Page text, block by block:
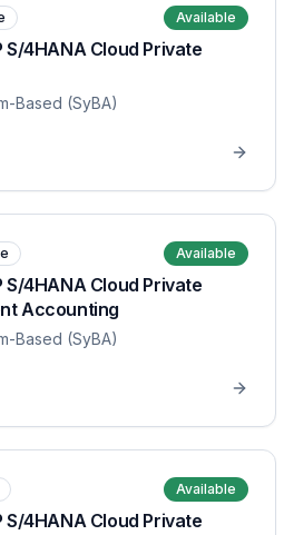
Available
S/4HANA Cloud Private
Based (SyBA)
Available
S/4HANA Cloud Private
Accounting
Based (SyBA)
Available
S/4HANA Cloud Private